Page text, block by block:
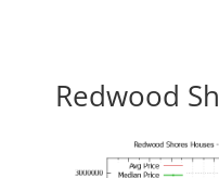
Redwood